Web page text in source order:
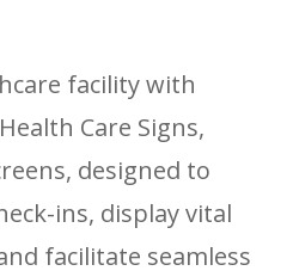
facility with
Care Signs,
designed to
ins, display vital
facilitate seamless